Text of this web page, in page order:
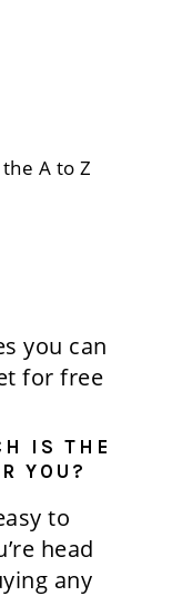
A to Z
you can
for free
IS THE
YOU?
to
head
any